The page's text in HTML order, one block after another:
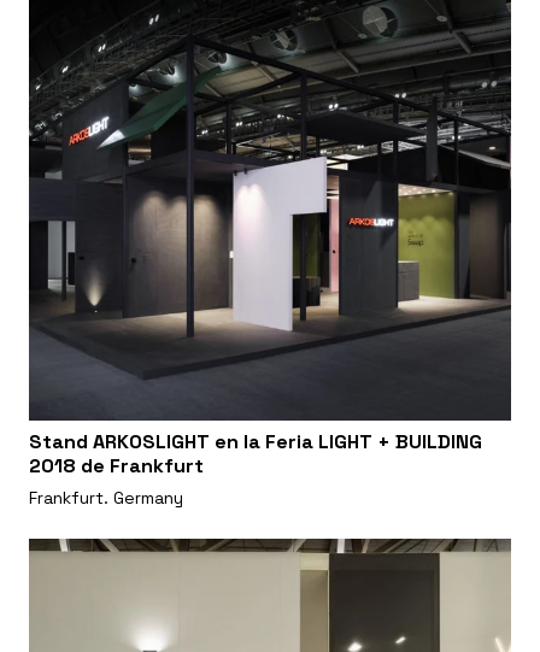
Stand ARKOSLIGHT en la Feria LIGHT + BUILDING
2018 de Frankfurt
Frankfurt. Germany